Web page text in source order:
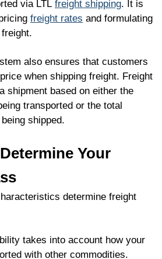
via LTL freight shipping. It is
freight rates and formulating
also ensures that customers
when shipping freight. Freight
shipment based on either the
transported or the total
shipped.
Your
determine freight
takes into account how your
with other commodities.